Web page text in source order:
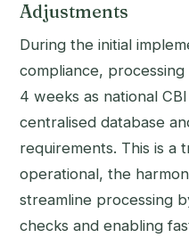
Adjustments
During the initial
compliance,
4 weeks as national
centralised database
requirements. This is a
operational, the
streamline processing
checks and enabling